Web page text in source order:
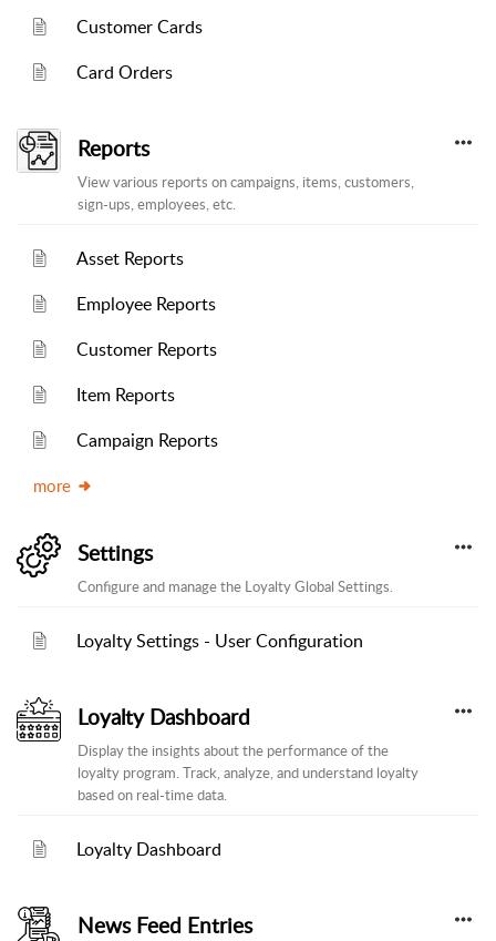
Customer Cards
Card Orders
Reports
View various reports on campaigns, items, customers,
sign-ups, employees, etc.
Asset Reports
Employee Reports
Customer Reports
Item Reports
Campaign Reports
more
Settings
Configure and manage the Loyalty Global Settings.
Loyalty Settings - User Configuration
Loyalty Dashboard
Display the insights about the performance of the
loyalty program. Track, analyze, and understand loyalty
based on real-time data.
Loyalty Dashboard
News Feed Entries